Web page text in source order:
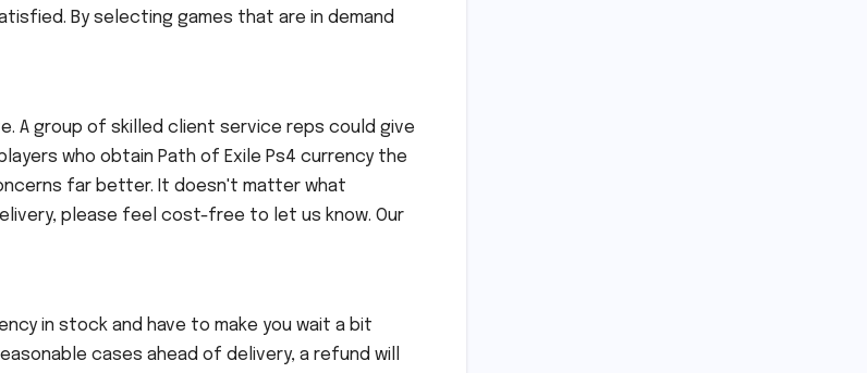
By selecting games that are in demand
A group of skilled client service reps could give
who obtain Path of Exile Ps4 currency the
far better. It doesn't matter what
please feel cost-free to let us know. Our
in stock and have to make you wait a bit
cases ahead of delivery, a refund will